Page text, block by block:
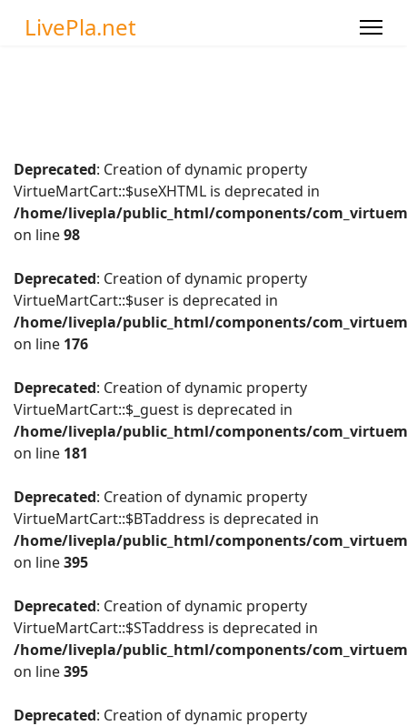
LivePla.net
Deprecated: Creation of dynamic property
VirtueMartCart::$useXHTML is deprecated in
/home/livepla/public_html/components/
on line98
Deprecated: Creation of dynamic property
VirtueMartCart::$user is deprecated in
/home/livepla/public_html/components/
on line 176
Deprecated: Creation of dynamic property
VirtueMartCart::$_guest is deprecated in
/home/livepla/public_html/components/
on line 181
Deprecated: Creation of dynamic property
VirtueMartCart::$BTaddress is deprecated in
/home/livepla/public_html/components/
on line395
Deprecated: Creation of dynamic property
VirtueMartCart::$STaddress is deprecated in
/home/livepla/public_html/components/
on line395
Deprecated: Creation of dynamic property